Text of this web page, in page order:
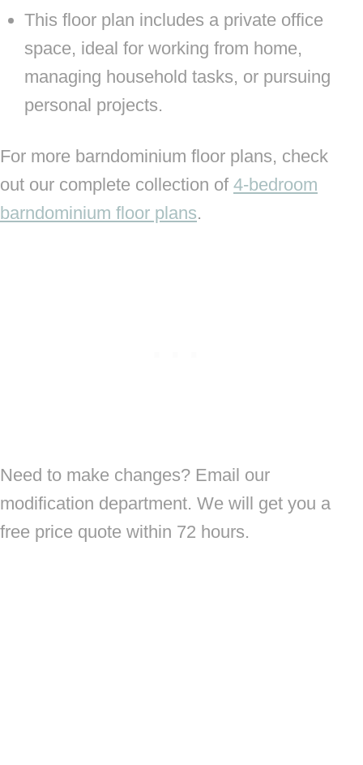
This floor plan includes a private office
space, ideal for working from home,
managing household tasks, or pursuing
personal projects.
For more barndominium floor plans, check
out our complete collection of 4-bedroom
barndominium floor plans.
Need to make changes? Email our
modification department. We will get you a
free price quote within 72 hours.